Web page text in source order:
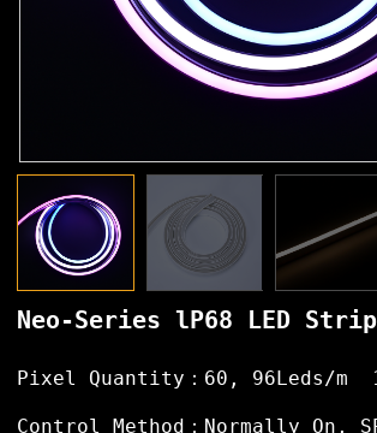
Neo-Series lP68 LED
Pixel Quantity：60, 96Leds/m
Control Method：Normally On,